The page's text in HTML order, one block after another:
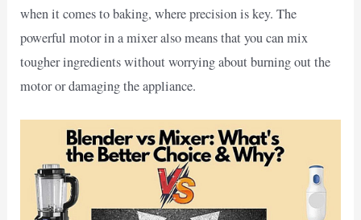
when it comes to baking, where precision is key. The
powerful motor in a mixer also means that you can mix
tougher ingredients without worrying about burning out the
motor or damaging the appliance.